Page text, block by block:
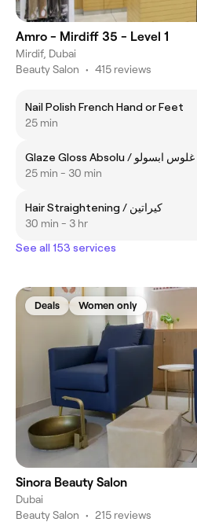
Amro - Mirdiff 35 - Level 1
Mirdif, Dubai
Beauty Salon • 415 reviews
Nail Polish French Hand or Feet
25 min
Glaze Gloss Absolu / غلوس ابسولو
25 min - 30 min
Hair Straightening / كيراتين
30 min - 3 hr
See all 153 services
Deals Women only
Sinora Beauty Salon
Dubai
Beauty Salon • 215 reviews